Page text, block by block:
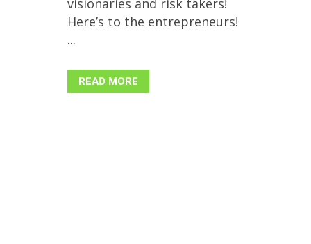
visionaries and risk takers!
Here’s to the entrepreneurs!
...
READ MORE